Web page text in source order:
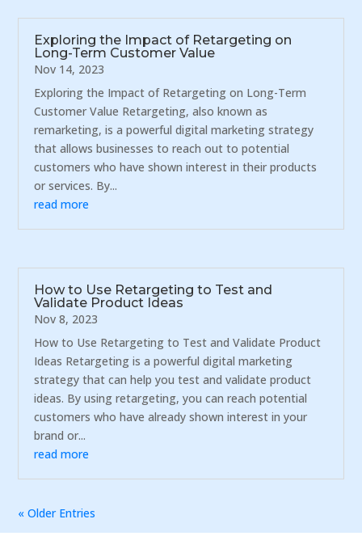
Exploring the Impact of Retargeting on
Long-Term Customer Value
Nov 14, 2023
Exploring the Impact of Retargeting on Long-Term
Customer Value Retargeting, also known as
remarketing, is a powerful digital marketing strategy
that allows businesses to reach out to potential
customers who have shown interest in their products
or services. By...
read more
How to Use Retargeting to Test and
Validate Product Ideas
Nov 8, 2023
How to Use Retargeting to Test and Validate Product
Ideas Retargeting is a powerful digital marketing
strategy that can help you test and validate product
ideas. By using retargeting, you can reach potential
customers who have already shown interest in your
brand or...
read more
« Older Entries